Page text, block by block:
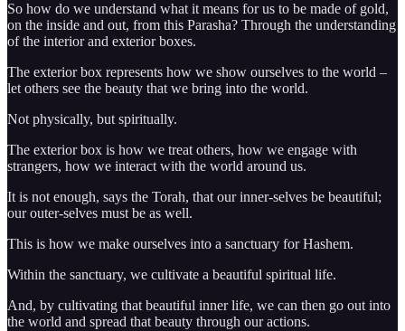
So how do we understand what it means for us to be made of gold,
on the inside and out, from this Parasha? Through the understanding
of the interior and exterior boxes.
The exterior box represents how we show ourselves to the world –
let others see the beauty that we bring into the world.
Not physically, but spiritually.
The exterior box is how we treat others, how we engage with
strangers, how we interact with the world around us.
It is not enough, says the Torah, that our inner-selves be beautiful;
our outer-selves must be as well.
This is how we make ourselves into a sanctuary for Hashem.
Within the sanctuary, we cultivate a beautiful spiritual life.
And, by cultivating that beautiful inner life, we can then go out into
the world and spread that beauty through our actions.